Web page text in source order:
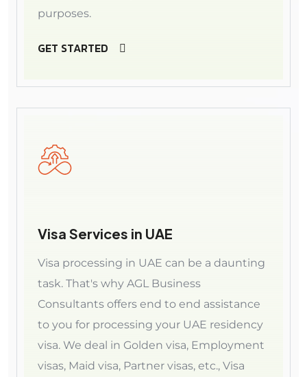
purposes.
GET STARTED
Visa Services in UAE
Visa processing in UAE can be a daunting
task. That's why AGL Business
Consultants offers end to end assistance
to you for processing your UAE residency
visa. We deal in Golden visa, Employment
visas, Maid visa, Partner visas, etc., Visa